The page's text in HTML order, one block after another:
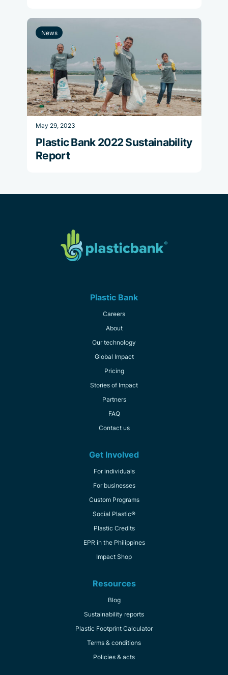
News
May 29, 2023
Plastic Bank 2022 Sustainability
Report
Plastic Bank
Careers
About
Our technology
Global Impact
Pricing
Stories of Impact
Partners
FAQ
Contact us
Get Involved
For individuals
For businesses
Custom Programs
Social Plastic®
Plastic Credits
EPR in the Philippines
Impact Shop
Resources
Blog
Sustainability reports
Plastic Footprint Calculator
Terms & conditions
Policies & acts